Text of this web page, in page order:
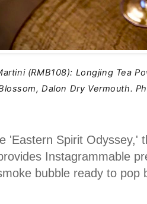
(RMB108): Longjing Tea
Dalon Dry Vermouth.
'Eastern Spirit Odyssey,'
Instagrammable
bubble ready to pop